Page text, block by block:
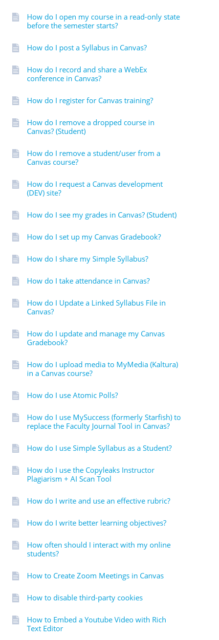
How do I open my course in a read-only state
before the semester starts?
How do I post a Syllabus in Canvas?
How do I record and share a WebEx
conference in Canvas?
How do I register for Canvas training?
How do I remove a dropped course in
Canvas? (Student)
How do I remove a student/user from a
Canvas course?
How do I request a Canvas development
(DEV) site?
How do I see my grades in Canvas? (Student)
How do I set up my Canvas Gradebook?
How do I share my Simple Syllabus?
How do I take attendance in Canvas?
How do I Update a Linked Syllabus File in
Canvas?
How do I update and manage my Canvas
Gradebook?
How do I upload media to MyMedia (Kaltura)
in a Canvas course?
How do I use Atomic Polls?
How do I use MySuccess (formerly Starfish) to
replace the Faculty Journal Tool in Canvas?
How do I use Simple Syllabus as a Student?
How do I use the Copyleaks Instructor
Plagiarism + AI Scan Tool
How do I write and use an effective rubric?
How do I write better learning objectives?
How often should I interact with my online
students?
How to Create Zoom Meetings in Canvas
How to disable third-party cookies
How to Embed a Youtube Video with Rich
Text Editor